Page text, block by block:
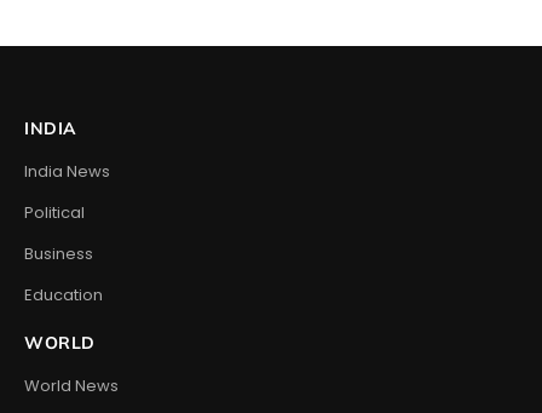
INDIA
India News
Political
Business
Education
WORLD
World News